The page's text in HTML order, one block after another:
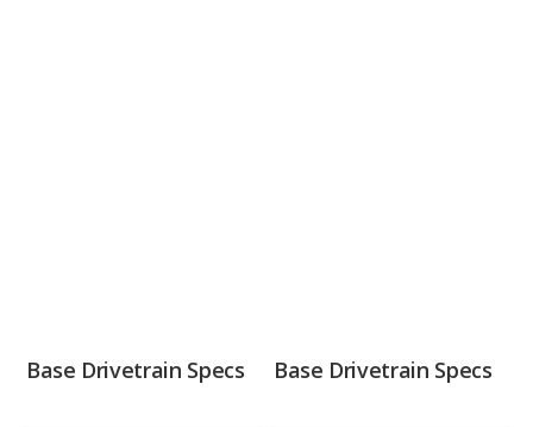
Base Drivetrain Specs Base Drivetrain Specs